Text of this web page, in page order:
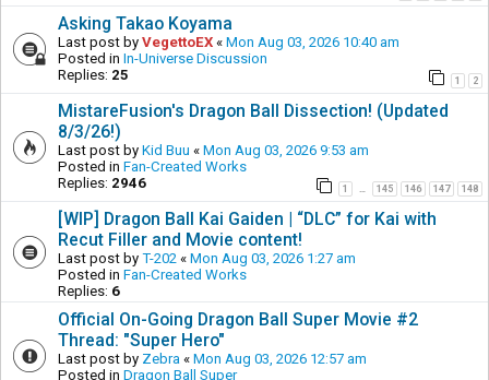
Asking Takao Koyama
Last post by VegettoEX « Mon Aug 03, 2026 10:40 am
Posted in In-Universe Discussion
Replies: 25 1 2
MistareFusion's Dragon Ball Dissection! (Updated
8/3/26!)
Last post by Kid Buu « Mon Aug 03, 2026 9:53 am
Posted in Fan-Created Works
Replies: 2946 1 … 145 146 147 148
[WIP] Dragon Ball Kai Gaiden | “DLC” for Kai with
Recut Filler and Movie content!
Last post by T-202 « Mon Aug 03, 2026 1:27 am
Posted in Fan-Created Works
Replies: 6
Official On-Going Dragon Ball Super Movie #2
Thread: "Super Hero"
Last post by Zebra « Mon Aug 03, 2026 12:57 am
Posted in Dragon Ball Super